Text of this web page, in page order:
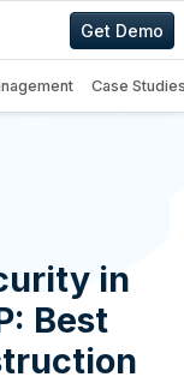
Get Demo
Case
in
Best